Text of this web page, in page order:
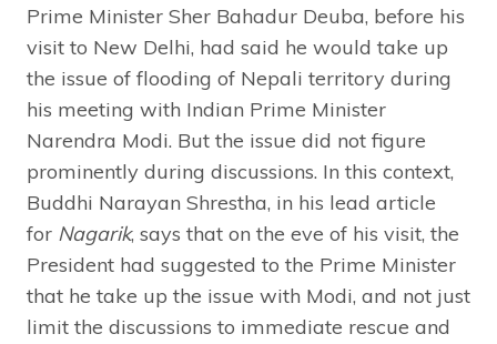
Prime Minister Sher Bahadur Deuba, before his
visit to New Delhi, had said he would take up
the issue of flooding of Nepali territory during
his meeting with Indian Prime Minister
Narendra Modi. But the issue did not figure
prominently during discussions. In this context,
Buddhi Narayan Shrestha, in his lead article
for Nagarik, says that on the eve of his visit, the
President had suggested to the Prime Minister
that he take up the issue with Modi, and not just
limit the discussions to immediate rescue and